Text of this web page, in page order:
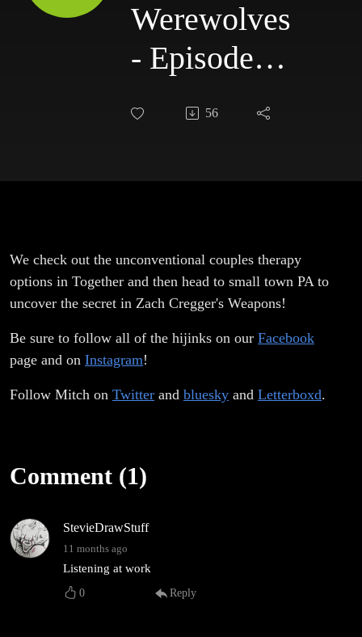
Werewolves
- Episode
229:
56
We check out the unconventional couples therapy
options in Together and then head to small town PA to
uncover the secret in Zach Cregger's Weapons!
Be sure to follow all of the hijinks on our Facebook
page and on Instagram!
Follow Mitch on Twitter and bluesky and Letterboxd.
Comment (1)
StevieDrawStuff
11 months ago
Listening at work
0 Reply